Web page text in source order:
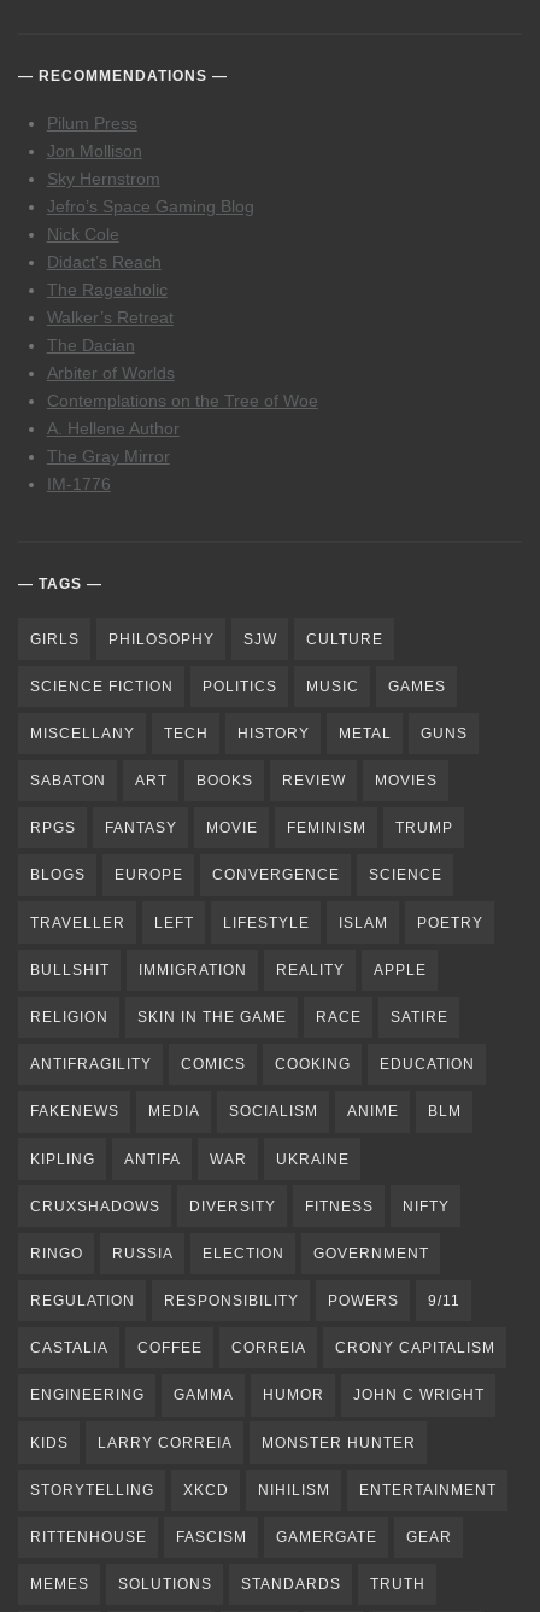
RECOMMENDATIONS
Pilum Press
Jon Mollison
Sky Hernstrom
Jefro’s Space Gaming Blog
Nick Cole
Didact’s Reach
The Rageaholic
Walker’s Retreat
The Dacian
Arbiter of Worlds
Contemplations on the Tree of Woe
A. Hellene Author
The Gray Mirror
IM-1776
TAGS
GIRLS PHILOSOPHY SJW CULTURE
SCIENCE FICTION POLITICS MUSIC GAMES
MISCELLANY TECH HISTORY METAL GUNS
SABATON ART BOOKS REVIEW MOVIES
RPGS FANTASY MOVIE FEMINISM TRUMP
BLOGS EUROPE CONVERGENCE SCIENCE
TRAVELLER LEFT LIFESTYLE ISLAM POETRY
BULLSHIT IMMIGRATION REALITY APPLE
RELIGION SKIN IN THE GAME RACE SATIRE
ANTIFRAGILITY COMICS COOKING EDUCATION
FAKENEWS MEDIA SOCIALISM ANIME BLM
KIPLING ANTIFA WAR UKRAINE
CRUXSHADOWS DIVERSITY FITNESS NIFTY
RINGO RUSSIA ELECTION GOVERNMENT
REGULATION RESPONSIBILITY POWERS 9/11
CASTALIA COFFEE CORREIA CRONY CAPITALISM
ENGINEERING GAMMA HUMOR JOHN C WRIGHT
KIDS LARRY CORREIA MONSTER HUNTER
STORYTELLING XKCD NIHILISM ENTERTAINMENT
RITTENHOUSE FASCISM GAMERGATE GEAR
MEMES SOLUTIONS STANDARDS TRUTH